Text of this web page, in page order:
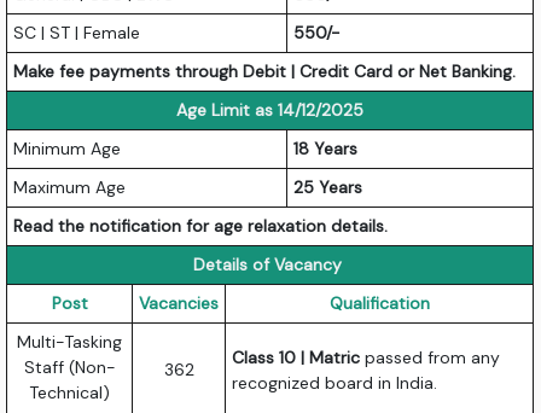
SC | ST | Female
550/-
Make fee payments through Debit | Credit Card or Net Banking.
Age Limit as 14/12/2025
Minimum Age
18 Years
Maximum Age
25 Years
Read the notification for age relaxation details.
Details of Vacancy
Post
Vacancies
Qualification
Multi-Tasking
Staff (Non-
Technical)
362
Class 10 | Matricpassed from any
recognized board in India.